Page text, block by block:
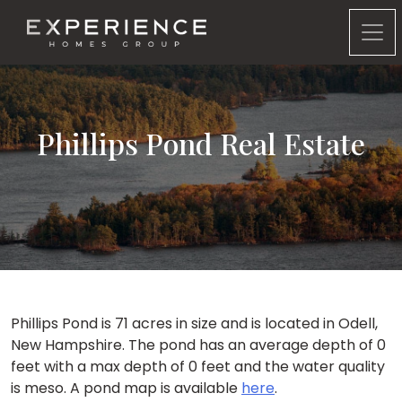
Experience Homes Group
Phillips Pond Real Estate
Phillips Pond is 71 acres in size and is located in Odell,
New Hampshire. The pond has an average depth of 0
feet with a max depth of 0 feet and the water quality
is meso. A pond map is available here.